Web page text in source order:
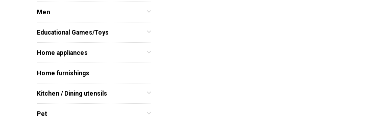
Men
Educational Games/Toys
Home appliances
Home furnishings
Kitchen / Dining utensils
Pet